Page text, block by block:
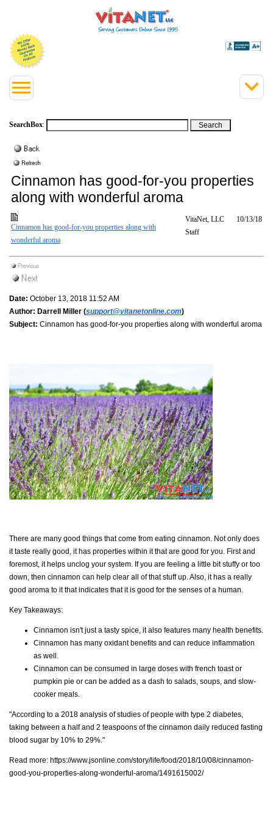
SearchBox:
Cinnamon has good-for-you properties
along with wonderful aroma
Cinnamon has good-for-you properties along with
wonderful aroma
VitaNet, LLC
Staff
10/13/18
Date: October 13, 2018 11:52 AM
Author: Darrell Miller (support@vitanetonline.com)
Subject: Cinnamon has good-for-you properties along with wonderful aroma
There are many good things that come from eating cinnamon. Not only does
it taste really good, it has properties within it that are good for you. First and
foremost, it helps unclog your system. If you are feeling a little bit stuffy or too
down, then cinnamon can help clear all of that stuff up. Also, it has a really
good aroma to it that indicates that it is good for the senses of a human.
Key Takeaways:
Cinnamon isn't just a tasty spice, it also features many health benefits.
Cinnamon has many oxidant benefits and can reduce inflammation
as well.
Cinnamon can be consumed in large doses with french toast or
pumpkin pie or can be added as a dash to salads, soups, and slow-
cooker meals.
"According to a 2018 analysis of studies of people with type 2 diabetes,
taking between a half and 2 teaspoons of the cinnamon daily reduced fasting
blood sugar by 10% to 29%."
Read more: https://www.jsonline.com/story/life/food/2018/10/08/cinnamon-
good-you-properties-along-wonderful-aroma/1491615002/